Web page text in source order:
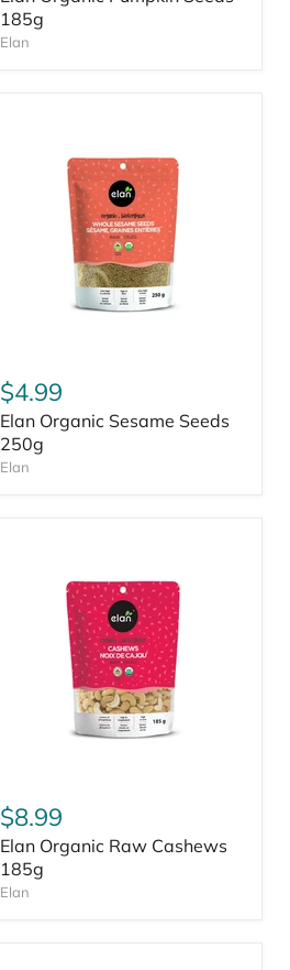
185g
Elan
$4.99
Elan Organic Sesame Seeds
250g
Elan
$8.99
Elan Organic Raw Cashews
185g
Elan